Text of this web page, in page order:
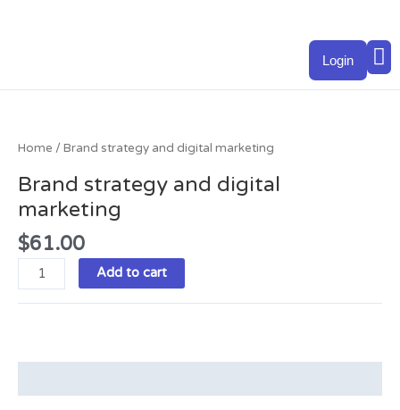
Login
Home / Brand strategy and digital marketing
Brand strategy and digital
marketing
$61.00
and
marketing
quantity
Add to cart